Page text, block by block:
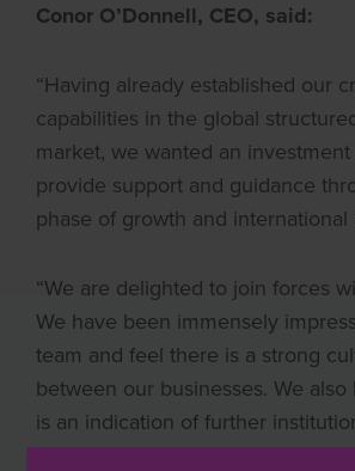
Conor O’Donnell, CEO, said:
“Having already established our
capabilities in the global
market, we wanted an
provide support and guidance
phase of growth and international
“We are delighted to join forces
We have been immensely
team and feel there is a strong
between our businesses. We
is an indication of further
endorsement of the ever-